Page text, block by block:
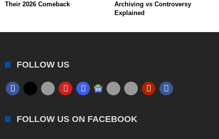
Their 2026 Comeback
Archiving vs Controversy
Explained
FOLLOW US
FOLLOW US ON FACEBOOK